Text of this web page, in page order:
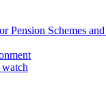
Pension Schemes